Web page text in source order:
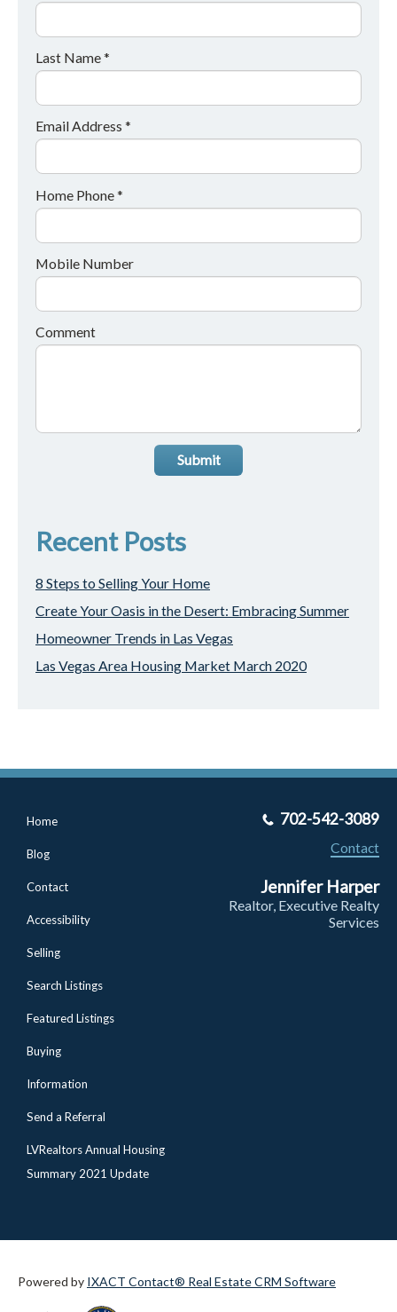
Last Name *
Email Address *
Home Phone *
Mobile Number
Comment
Submit
Recent Posts
8 Steps to Selling Your Home
Create Your Oasis in the Desert: Embracing Summer
Homeowner Trends in Las Vegas
Las Vegas Area Housing Market March 2020
Home
Blog
Contact
Accessibility
Selling
Search Listings
Featured Listings
Buying
Information
Send a Referral
LVRealtors Annual Housing
Summary 2021 Update
702-542-3089
Contact
Jennifer Harper
Realtor, Executive Realty
Services
Powered by IXACT Contact® Real Estate CRM Software